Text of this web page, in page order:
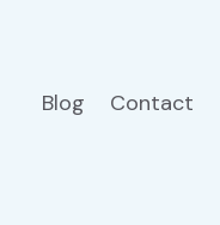
Blog Contact